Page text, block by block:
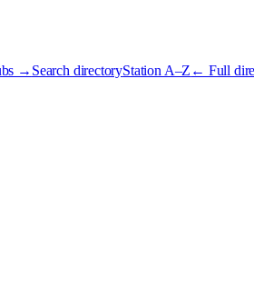
→ Search directoryStation A–Z ← Full